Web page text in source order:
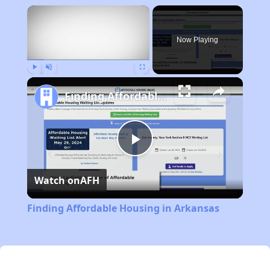
×
Now Playing
Play
Video
Finding Affordable Housing in Arkansas
Watch onAFH
Finding Affordable Housing in Arkansas